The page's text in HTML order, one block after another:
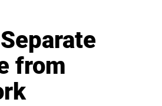
from